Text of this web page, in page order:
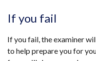
If you fail
If you fail, the examiner
to help prepare you for